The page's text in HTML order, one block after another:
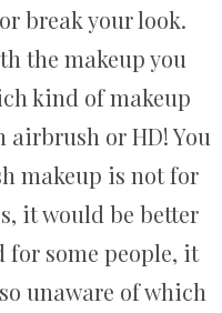
break your look.
the makeup you
kind of makeup
or HD! You
makeup is not for
it would be better
for some people, it
unaware of which